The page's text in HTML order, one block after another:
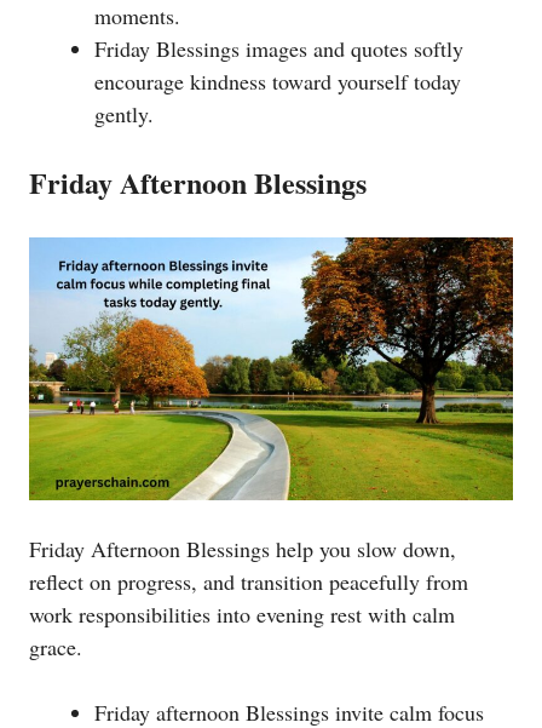
moments.
Friday Blessings images and quotes softly
encourage kindness toward yourself today
gently.
Friday Afternoon Blessings
Friday Afternoon Blessings help you slow down,
reflect on progress, and transition peacefully from
work responsibilities into evening rest with calm
grace.
Friday afternoon Blessings invite calm focus